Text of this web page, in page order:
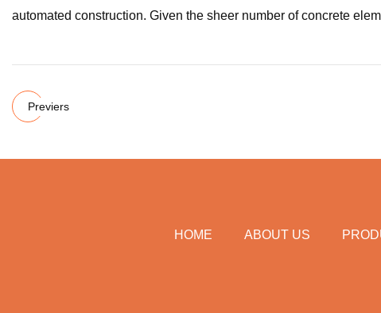
automated construction. Given the sheer number of concrete
Previers
HOME ABOUT US